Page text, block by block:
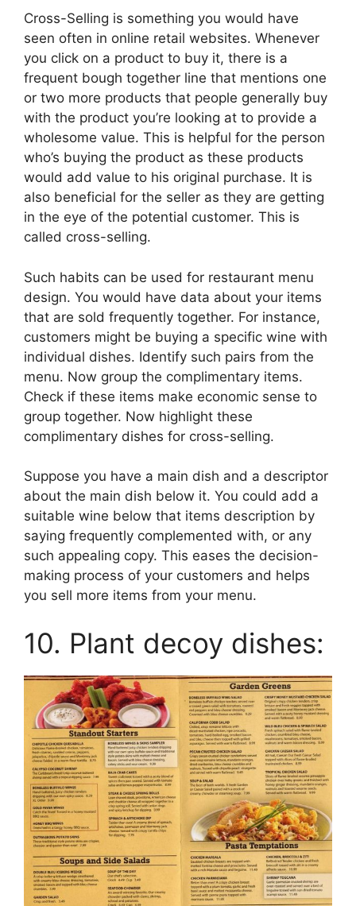
Cross-Selling is something you would have
seen often in online retail websites. Whenever
you click on a product to buy it, there is a
frequent bough together line that mentions one
or two more products that people generally buy
with the product you’re looking at to provide a
wholesome value. This is helpful for the person
who’s buying the product as these products
would add value to his original purchase. It is
also beneficial for the seller as they are getting
in the eye of the potential customer. This is
called cross-selling.
Such habits can be used for restaurant menu
design. You would have data about your items
that are sold frequently together. For instance,
customers might be buying a specific wine with
individual dishes. Identify such pairs from the
menu. Now group the complimentary items.
Check if these items make economic sense to
group together. Now highlight these
complimentary dishes for cross-selling.
Suppose you have a main dish and a descriptor
about the main dish below it. You could add a
suitable wine below that items description by
saying frequently complemented with, or any
such appealing copy. This eases the decision-
making process of your customers and helps
you sell more items from your menu.
10. Plant decoy dishes: